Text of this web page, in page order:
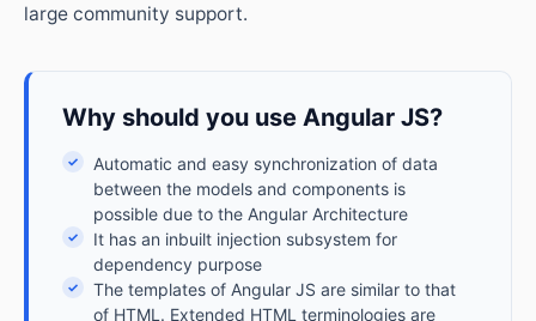
large community support.
Why should you use Angular JS?
✓
Automatic and easy synchronization of data
between the models and components is
possible due to the Angular Architecture
✓
It has an inbuilt injection subsystem for
dependency purpose
✓
The templates of Angular JS are similar to that
of HTML. Extended HTML terminologies are